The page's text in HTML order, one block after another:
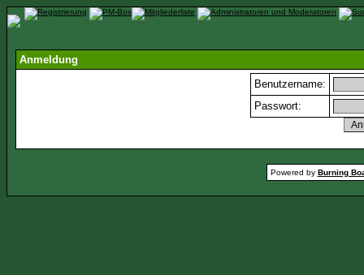
Anmeldung
Benutzername:
Passwort:
Powered by Burning